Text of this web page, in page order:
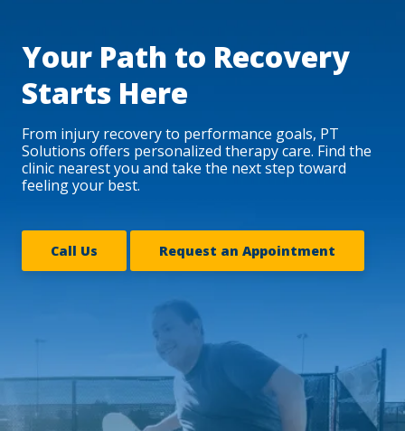
Your Path to Recovery
Starts Here
From injury recovery to performance goals, PT
Solutions offers personalized therapy care. Find the
clinic nearest you and take the next step toward
feeling your best.
Call Us Request an Appointment